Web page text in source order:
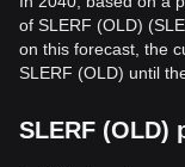
of SLERF (OLD)
on this forecast, the
SLERF (OLD) until
SLERF (OLD)